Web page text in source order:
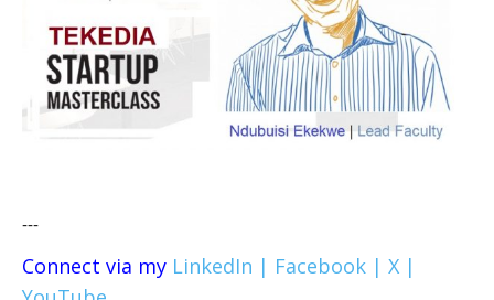
---
Connect via my LinkedIn | Facebook | X |